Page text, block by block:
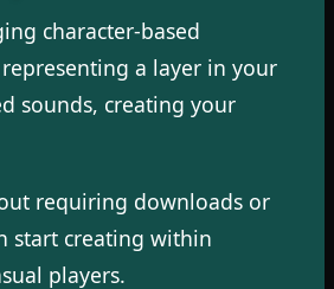
character-based
a layer in your
sounds, creating your
requiring downloads or
start creating within
players.